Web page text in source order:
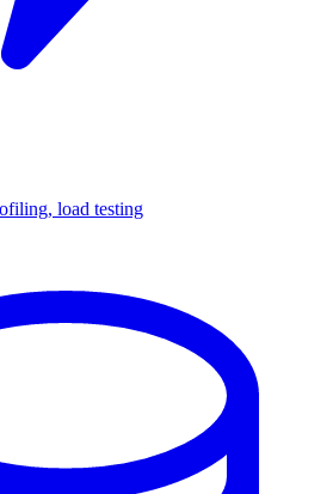
load testing